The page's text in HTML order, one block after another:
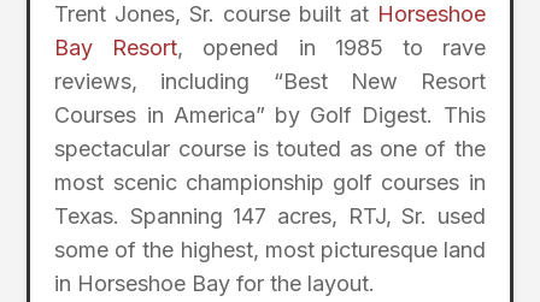
Trent Jones, Sr. course built at Horseshoe
Bay Resort, opened in 1985 to rave
reviews, including “Best New Resort
Courses in America” by Golf Digest. This
spectacular course is touted as one of the
most scenic championship golf courses in
Texas. Spanning 147 acres, RTJ, Sr. used
some of the highest, most picturesque land
in Horseshoe Bay for the layout.